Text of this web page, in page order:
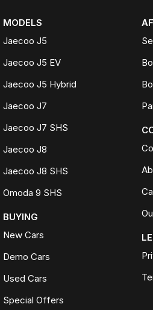
MODELS
Jaecoo J5
Jaecoo J5 EV
Jaecoo J5 Hybrid
Jaecoo J7
Jaecoo J7 SHS
Jaecoo J8
Jaecoo J8 SHS
Omoda 9 SHS
BUYING
New Cars
Demo Cars
Used Cars
Special Offers